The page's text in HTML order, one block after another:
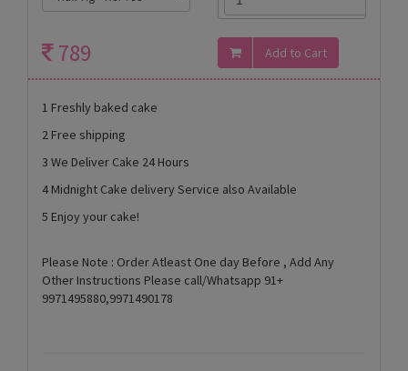
789
1 Freshly baked cake
2 Free shipping
3 We Deliver Cake 24 Hours
4 Midnight Cake delivery Service also Available
5 Enjoy your cake!
Please Note : Order Atleast One day Before , Add Any
Other Instructions Please call/Whatsapp 91+
9971495880,9971490178